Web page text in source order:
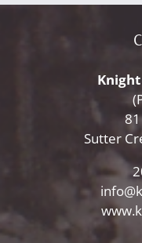
Sutter